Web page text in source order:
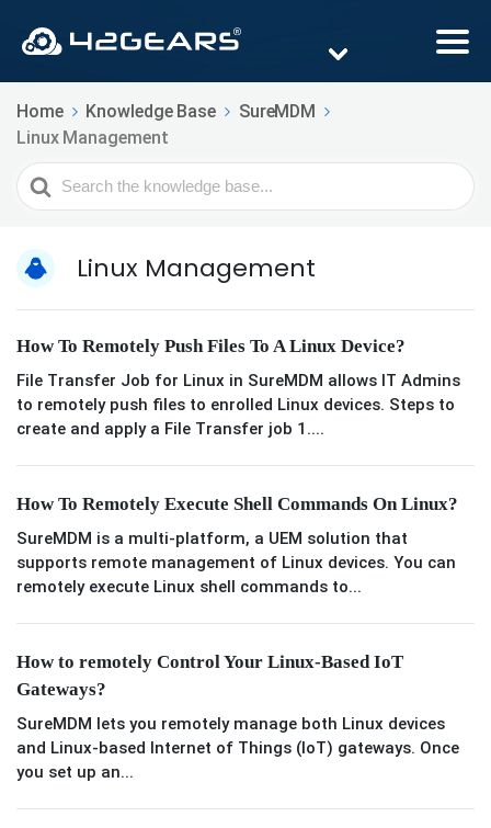
Home Knowledge Base
SureMDM
Linux Management
Search
For
Linux Management
How To Remotely Push Files To A Linux Device?
File Transfer Job for Linux in SureMDM allows IT Admins
to remotely push files to enrolled Linux devices. Steps to
create and apply a File Transfer job 1....
How To Remotely Execute Shell Commands On Linux?
SureMDM is a multi-platform, a UEM solution that
supports remote management of Linux devices. You can
remotely execute Linux shell commands to...
How to remotely Control Your Linux-Based IoT
Gateways?
SureMDM lets you remotely manage both Linux devices
and Linux-based Internet of Things (IoT) gateways. Once
you set up an...